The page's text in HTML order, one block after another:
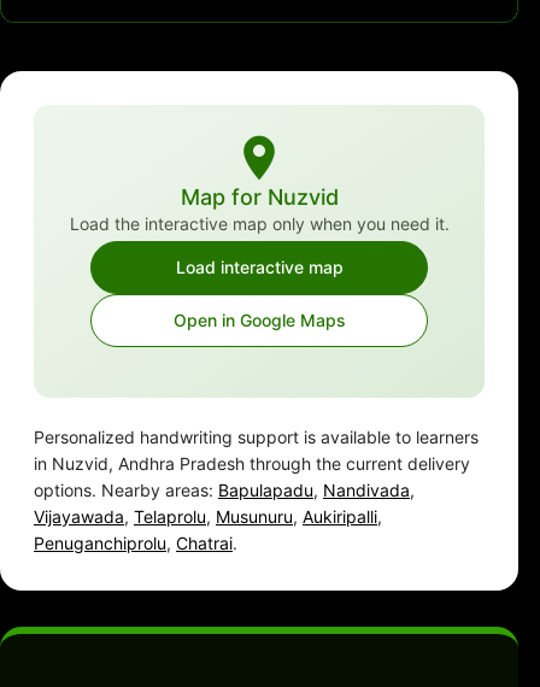
Map for Nuzvid
Load the interactive map only when you need it.
Load interactive map
Open in Google Maps
Personalized handwriting support is available to learners
in Nuzvid, Andhra Pradesh through the current delivery
options. Nearby areas: Bapulapadu, Nandivada,
Vijayawada, Telaprolu, Musunuru, Aukiripalli,
Penuganchiprolu, Chatrai.